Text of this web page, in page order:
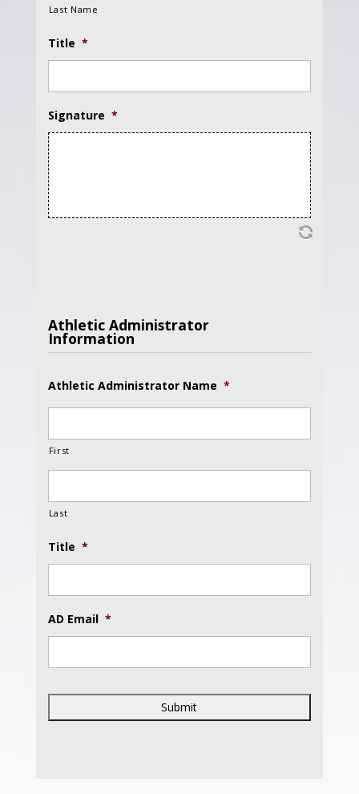
Last Name
Title *
Signature *
Athletic Administrator
Information
Athletic Administrator Name *
First
Last
Title *
AD Email *